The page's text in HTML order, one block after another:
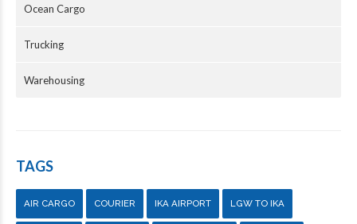
Ocean Cargo
Trucking
Warehousing
TAGS
AIR CARGO COURIER IKA AIRPORT LGW TO IKA